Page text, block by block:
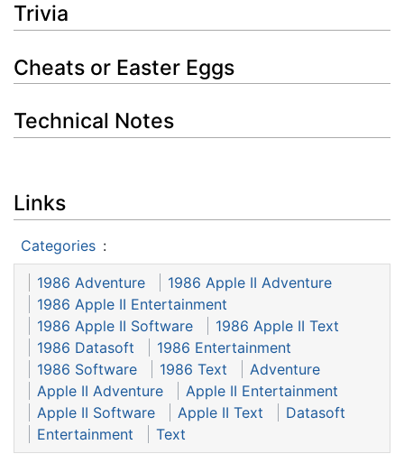
Trivia
Cheats or Easter Eggs
Technical Notes
Links
Categories :
1986 Adventure
1986 Apple II Adventure
1986 Apple II Entertainment
1986 Apple II Software
1986 Apple II Text
1986 Datasoft
1986 Entertainment
1986 Software
1986 Text
Adventure
Apple II Adventure
Apple II Entertainment
Apple II Software
Apple II Text
Datasoft
Entertainment
Text